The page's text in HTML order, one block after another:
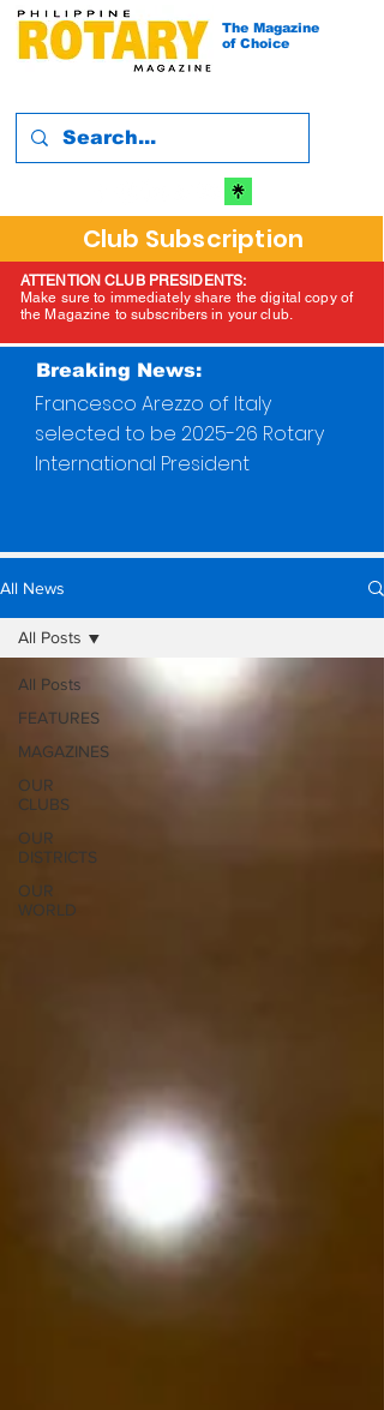
The Magazine
of Choice
Club Subscription
ATTENTION CLUB PRESIDENTS:
Make sure to immediately share the digital copy of
the Magazine to subscribers in your club.
Breaking News:
Francesco Arezzo of Italy
selected to be 2025-26 Rotary
International President
All News
All Posts
FEATURES
MAGAZINES
OUR
CLUBS
OUR
DISTRICTS
OUR
WORLD
All Posts